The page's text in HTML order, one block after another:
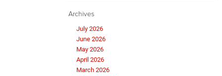
Archives
July 2026
June 2026
May 2026
April 2026
March 2026